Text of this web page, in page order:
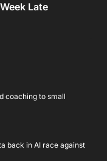
Late
coaching to small
back in AI race against